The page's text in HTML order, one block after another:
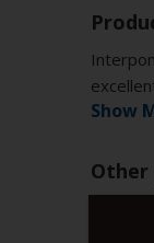
Show
Other